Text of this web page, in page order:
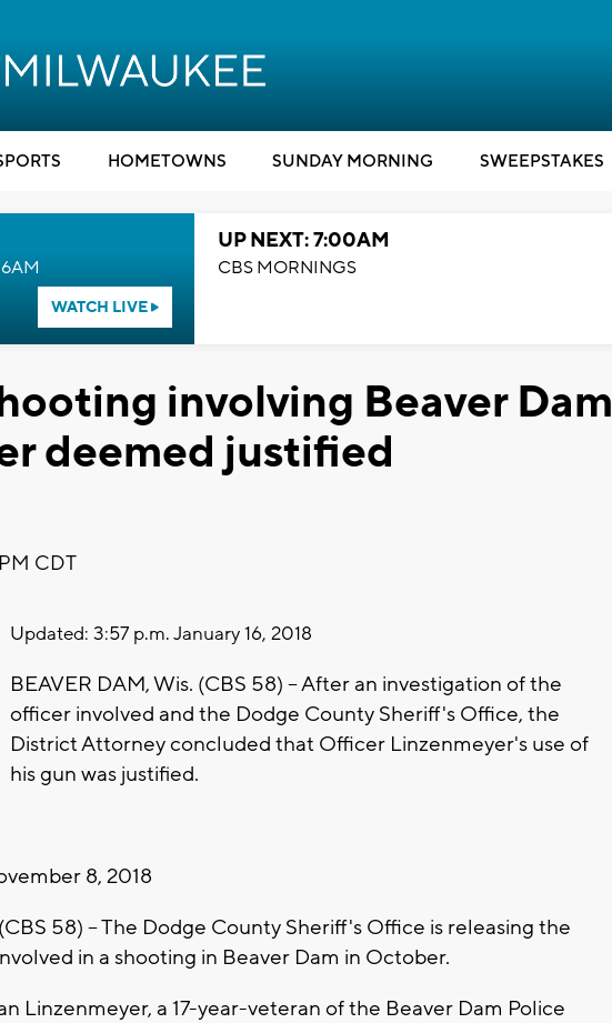
HOMETOWNS SUNDAY MORNING SWEEPSTAKES
WATCH LIVE
UP NEXT: 7:00AM
CBS MORNINGS
involving Beaver Dam
deemed justified
CDT
Updated: 3:57 p.m. January 16, 2018
BEAVER DAM, Wis. (CBS 58) -- After an investigation of the
officer involved and the Dodge County Sheriff's Office, the
District Attorney concluded that Officer Linzenmeyer's use of
his gun was justified.
8, 2018
58) -- The Dodge County Sheriff's Office is releasing the
in a shooting in Beaver Dam in October.
Linzenmeyer, a 17-year-veteran of the Beaver Dam Police